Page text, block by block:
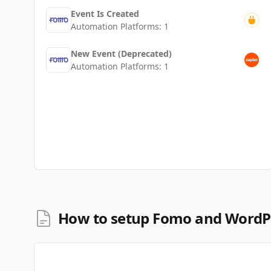
Event Is Created
Automation Platforms: 1
New Event (Deprecated)
Automation Platforms: 1
How to setup Fomo and